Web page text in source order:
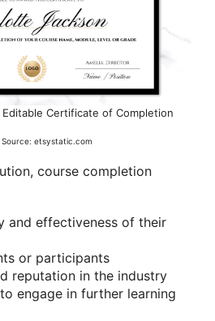
Certificate of Completion
Source: etsystatic.com
course completion
and effectiveness of their
or participants
reputation in the industry
engage in further learning